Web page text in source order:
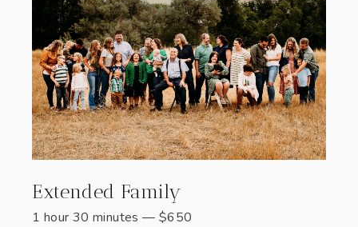
Extended Family
1 hour 30 minutes — $650